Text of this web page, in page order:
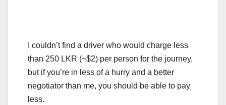
I couldn’t find a driver who would charge less
than 250 LKR (~$2) per person for the journey,
but if you’re in less of a hurry and a better
negotiator than me, you should be able to pay
less.